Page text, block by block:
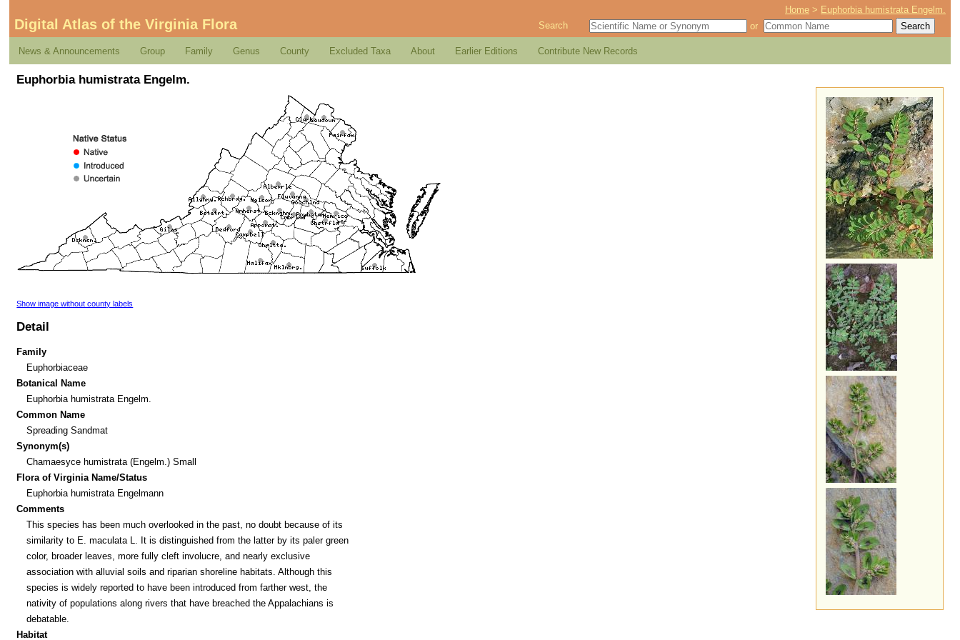
Home > Euphorbia humistrata Engelm.
Digital Atlas of the Virginia Flora Search or
News & Announcements Group Family Genus County Excluded Taxa About Earlier Editions Contribute New Records
Euphorbia humistrata Engelm.
Show image without county labels
Detail
Family
Euphorbiaceae
Botanical Name
Euphorbia humistrata Engelm.
Common Name
Spreading Sandmat
Synonym(s)
Chamaesyce humistrata (Engelm.) Small
Flora of Virginia Name/Status
Euphorbia humistrata Engelmann
Comments
This species has been much overlooked in the past, no doubt because of its
similarity to E. maculata L. It is distinguished from the latter by its paler green
color, broader leaves, more fully cleft involucre, and nearly exclusive
association with alluvial soils and riparian shoreline habitats. Although this
species is widely reported to have been introduced from farther west, the
nativity of populations along rivers that have breached the Appalachians is
debatable.
Habitat